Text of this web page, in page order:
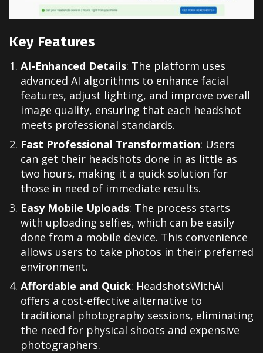
Key Features
AI-Enhanced Details: The platform uses
advanced AI algorithms to enhance facial
features, adjust lighting, and improve overall
image quality, ensuring that each headshot
meets professional standards.
Fast Professional Transformation: Users
can get their headshots done in as little as
two hours, making it a quick solution for
those in need of immediate results.
Easy Mobile Uploads: The process starts
with uploading selfies, which can be easily
done from a mobile device. This convenience
allows users to take photos in their preferred
environment.
Affordable and Quick: HeadshotsWithAI
offers a cost-effective alternative to
traditional photography sessions, eliminating
the need for physical shoots and expensive
photographers.